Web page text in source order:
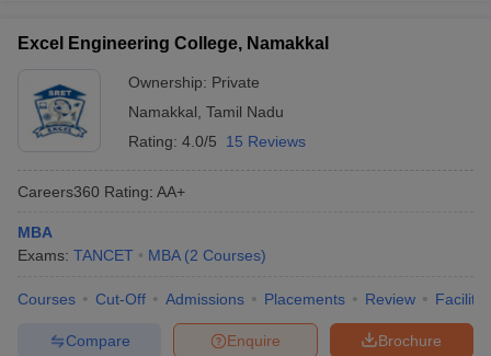
Excel Engineering College, Namakkal
Ownership: Private
Namakkal Tamil Nadu
Rating: 4.0/5 15 Reviews
Careers360 Rating: AA+
MBA
Exams: TANCET MBA (2 Courses)
Courses Cut-Off Admissions Placements Review
Brochure
Enquire
Compare